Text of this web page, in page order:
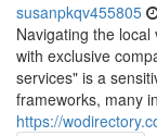
susanpkqv455805
Navigating the
with exclusive
services" is a
frameworks, many
https://